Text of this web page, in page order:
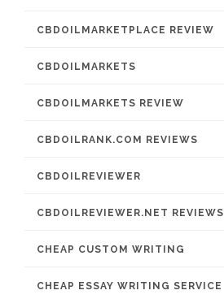
CBDOILMARKETPLACE REVIEW
CBDOILMARKETS
CBDOILMARKETS REVIEW
CBDOILRANK.COM REVIEWS
CBDOILREVIEWER
CBDOILREVIEWER.NET REVIEWS
CHEAP CUSTOM WRITING
CHEAP ESSAY WRITING SERVICE